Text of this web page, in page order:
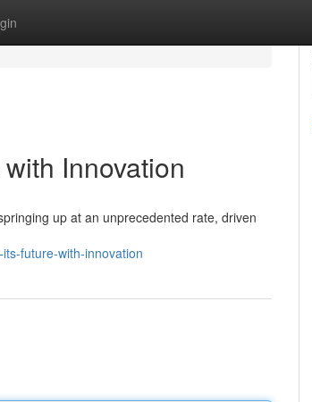
Innovation
up at an unprecedented rate, driven
future-with-innovation